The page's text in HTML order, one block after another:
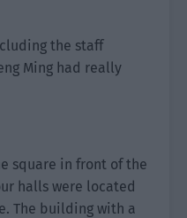
the staff
Ming had really
square in front of the
halls were located
The building with a